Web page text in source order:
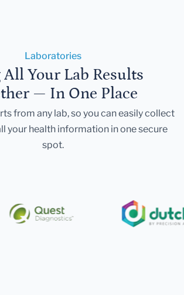
Laboratories
Your Lab Results
— In One Place
from any lab, so you can easily collect
your health information in one secure
spot.